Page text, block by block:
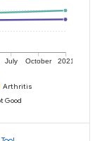
July October 2021
Arthritis
Good